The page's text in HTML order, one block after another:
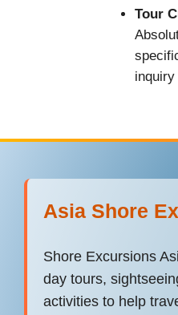
Tour
Asia Shore
Shore Excursions
day tours,
activities to help